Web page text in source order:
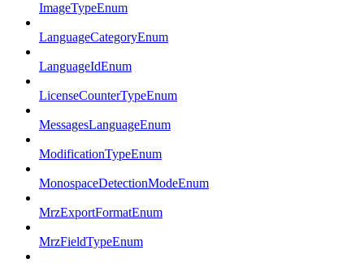
ImageTypeEnum
LanguageCategoryEnum
LanguageIdEnum
LicenseCounterTypeEnum
MessagesLanguageEnum
ModificationTypeEnum
MonospaceDetectionModeEnum
MrzExportFormatEnum
MrzFieldTypeEnum